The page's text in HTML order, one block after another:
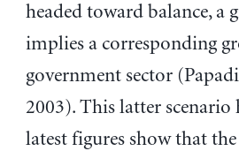
headed toward balance,
implies a corresponding
government sector
2003). This latter scenario
latest figures show that